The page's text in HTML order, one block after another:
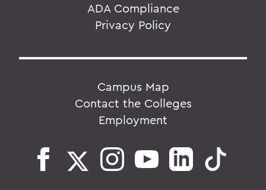
ADA Compliance
Privacy Policy
Campus Map
Contact the Colleges
Employment